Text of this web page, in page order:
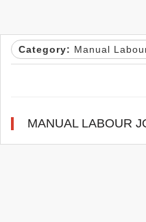
Category: Manual
MANUAL LABOUR